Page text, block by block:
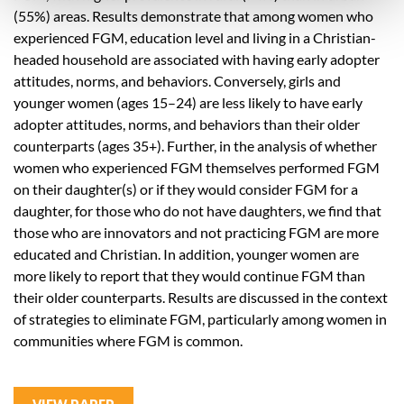
(55%) areas. Results demonstrate that among women who
experienced FGM, education level and living in a Christian-
headed household are associated with having early adopter
attitudes, norms, and behaviors. Conversely, girls and
younger women (ages 15–24) are less likely to have early
adopter attitudes, norms, and behaviors than their older
counterparts (ages 35+). Further, in the analysis of whether
women who experienced FGM themselves performed FGM
on their daughter(s) or if they would consider FGM for a
daughter, for those who do not have daughters, we find that
those who are innovators and not practicing FGM are more
educated and Christian. In addition, younger women are
more likely to report that they would continue FGM than
their older counterparts. Results are discussed in the context
of strategies to eliminate FGM, particularly among women in
communities where FGM is common.